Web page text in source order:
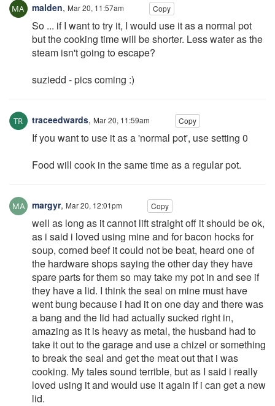
malden, Mar 20, 11:57am Copy
So ... if I want to try it, I would use it as a normal pot
but the cooking time will be shorter. Less water as the
steam isn't going to escape?
suziedd - pics coming :)
traceedwards, Mar 20, 11:59am Copy
If you want to use it as a 'normal pot', use setting 0
Food will cook in the same time as a regular pot.
margyr, Mar 20, 12:01pm Copy
well as long as it cannot lift straight off it should be ok,
as i said i loved using mine and for bacon hocks for
soup, corned beef it could not be beat, heard one of
the hardware shops saying the other day they have
spare parts for them so may take my pot in and see if
they have a lid. I think the seal on mine must have
went bung because i had it on one day and there was
a bang and the lid had actually sucked right in,
amazing as it is heavy as metal, the husband had to
take it out to the garage and use a chizel or something
to break the seal and get the meat out that i was
cooking. My tales sound terrible, but as I said i really
loved using it and would use it again if i can get a new
lid.